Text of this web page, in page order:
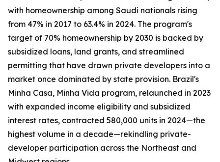
with homeownership among Saudi nationals rising
from 47% in 2017 to 63.4% in 2024. The program's
target of 70% homeownership by 2030 is backed by
subsidized loans, land grants, and streamlined
permitting that have drawn private developers into a
market once dominated by state provision. Brazil's
Minha Casa, Minha Vida program, relaunched in 2023
with expanded income eligibility and subsidized
interest rates, contracted 580,000 units in 2024—the
highest volume in a decade—rekindling private-
developer participation across the Northeast and